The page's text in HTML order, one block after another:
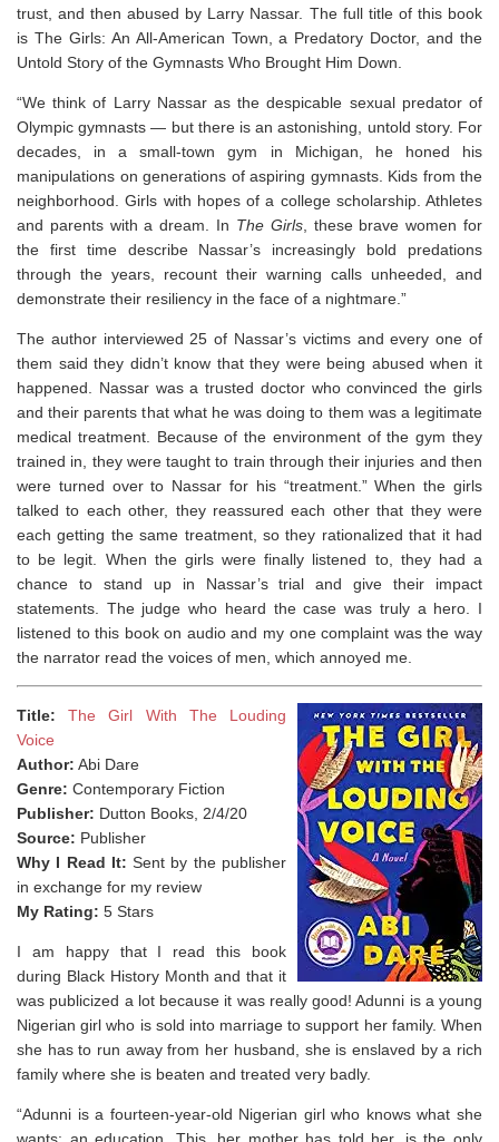
trust, and then abused by Larry Nassar. The full title of this book
is The Girls: An All-American Town, a Predatory Doctor, and the
Untold Story of the Gymnasts Who Brought Him Down.
“We think of Larry Nassar as the despicable sexual predator of
Olympic gymnasts — but there is an astonishing, untold story. For
decades, in a small-town gym in Michigan, he honed his
manipulations on generations of aspiring gymnasts. Kids from the
neighborhood. Girls with hopes of a college scholarship. Athletes
and parents with a dream. In The Girls, these brave women for
the first time describe Nassar’s increasingly bold predations
through the years, recount their warning calls unheeded, and
demonstrate their resiliency in the face of a nightmare.”
The author interviewed 25 of Nassar’s victims and every one of
them said they didn’t know that they were being abused when it
happened. Nassar was a trusted doctor who convinced the girls
and their parents that what he was doing to them was a legitimate
medical treatment. Because of the environment of the gym they
trained in, they were taught to train through their injuries and then
were turned over to Nassar for his “treatment.” When the girls
talked to each other, they reassured each other that they were
each getting the same treatment, so they rationalized that it had
to be legit. When the girls were finally listened to, they had a
chance to stand up in Nassar’s trial and give their impact
statements. The judge who heard the case was truly a hero. I
listened to this book on audio and my one complaint was the way
the narrator read the voices of men, which annoyed me.
Title:The Girl With The Louding
Voice
Author: Abi Dare
Genre: Contemporary Fiction
Publisher: Dutton Books, 2/4/20
Source: Publisher
Why I Read It: Sent by the publisher
in exchange for my review
My Rating: 5 Stars
I am happy that I read this book
during Black History Month and that it
was publicized a lot because it was really good! Adunni is a young
Nigerian girl who is sold into marriage to support her family. When
she has to run away from her husband, she is enslaved by a rich
family where she is beaten and treated very badly.
“Adunni is a fourteen-year-old Nigerian girl who knows what she